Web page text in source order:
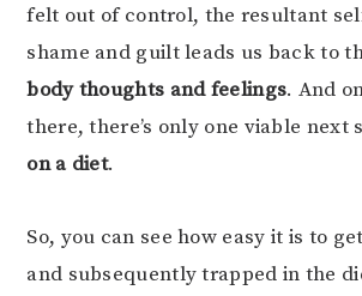
felt out of control, the resultant
shame and guilt leads us back to
body thoughts and feelings. And
there, there’s only one viable next
on a diet.
So, you can see how easy it is to
and subsequently trapped in the